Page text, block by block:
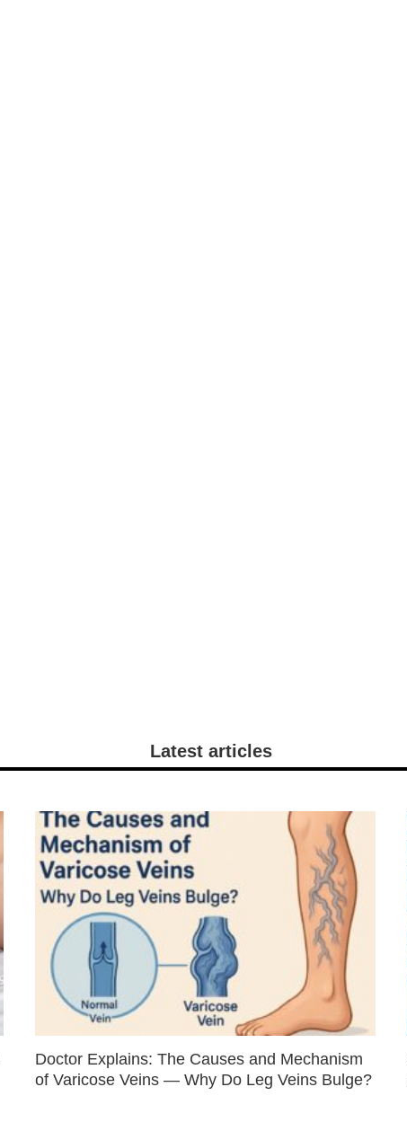
Latest articles
Doctor Explains: The Causes and Mechanism
of Varicose Veins — Why Do Leg Veins Bulge?